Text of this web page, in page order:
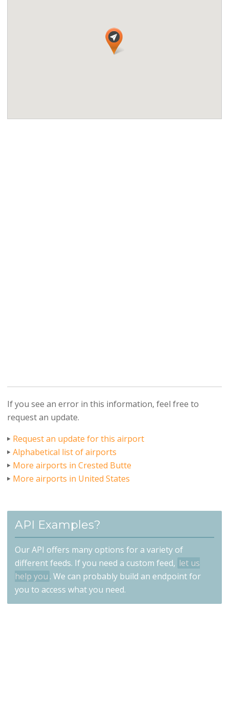
If you see an error in this information, feel free to
request an update.
Request an update for this airport
Alphabetical list of airports
More airports in Crested Butte
More airports in United States
API Examples?
Our API offers many options for a variety of
different feeds. If you need a custom feed, let us
help you . We can probably build an endpoint for
you to access what you need.